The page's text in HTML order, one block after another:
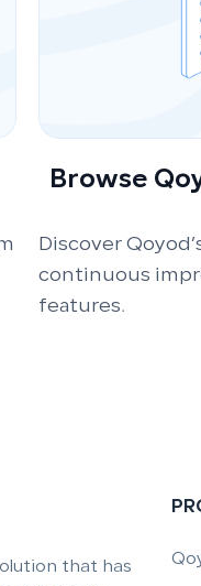
Browse
Discover
continuous
features.
that has